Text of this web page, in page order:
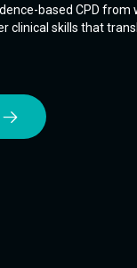
based CPD from
clinical skills that